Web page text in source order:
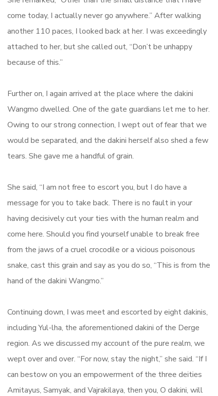
come today, I actually never go anywhere.” After walking
another 110 paces, I looked back at her. I was exceedingly
attached to her, but she called out, “Don’t be unhappy
because of this.”
Further on, I again arrived at the place where the dakini
Wangmo dwelled. One of the gate guardians let me to her.
Owing to our strong connection, I wept out of fear that we
would be separated, and the dakini herself also shed a few
tears. She gave me a handful of grain.
She said, “I am not free to escort you, but I do have a
message for you to take back. There is no fault in your
having decisively cut your ties with the human realm and
come here. Should you find yourself unable to break free
from the jaws of a cruel crocodile or a vicious poisonous
snake, cast this grain and say as you do so, “This is from the
hand of the dakini Wangmo.”
Continuing down, I was meet and escorted by eight dakinis,
including Yul-lha, the aforementioned dakini of the Derge
region. As we discussed my account of the pure realm, we
wept over and over. “For now, stay the night,” she said. “If I
can bestow on you an empowerment of the three deities
Amitayus, Samyak, and Vajrakilaya, then you, O dakini, will